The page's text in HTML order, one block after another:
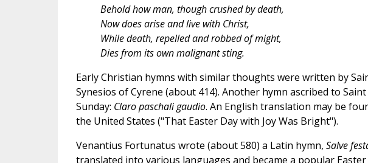
Behold how man, though crushed by death,
Now does arise and live with Christ,
While death, repelled and robbed of might,
Dies from its own malignant sting.
Early Christian hymns with similar thoughts were written by
Synesios of Cyrene (about 414). Another hymn ascribed to
Sunday: Claro paschali gaudio. An English translation may be
the United States ("That Easter Day with Joy Was Bright").
Venantius Fortunatus wrote (about 580) a Latin hymn, Salve
translated into various languages and became a popular